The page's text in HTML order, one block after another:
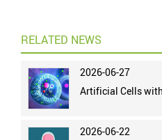
RELATED NEWS
2026-06-27
Artificial Cells
2026-06-22